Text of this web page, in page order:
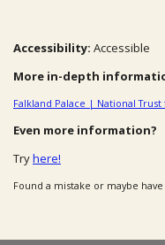
Accessibility: Accessible
More in-depth
Falkland Palace | National
Even more information?
Tryhere!
Found a mistake or maybe